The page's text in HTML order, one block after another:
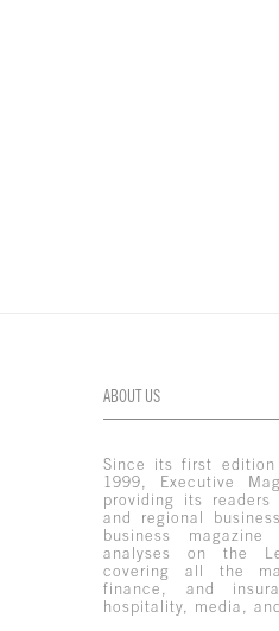
ABOUT US
Since its first edition
1999, Executive
providing its
and regional
business
analyses on the
covering all the
finance, and
hospitality, media,